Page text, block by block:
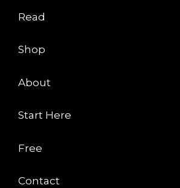
Read
Shop
About
Start Here
Free
Contact